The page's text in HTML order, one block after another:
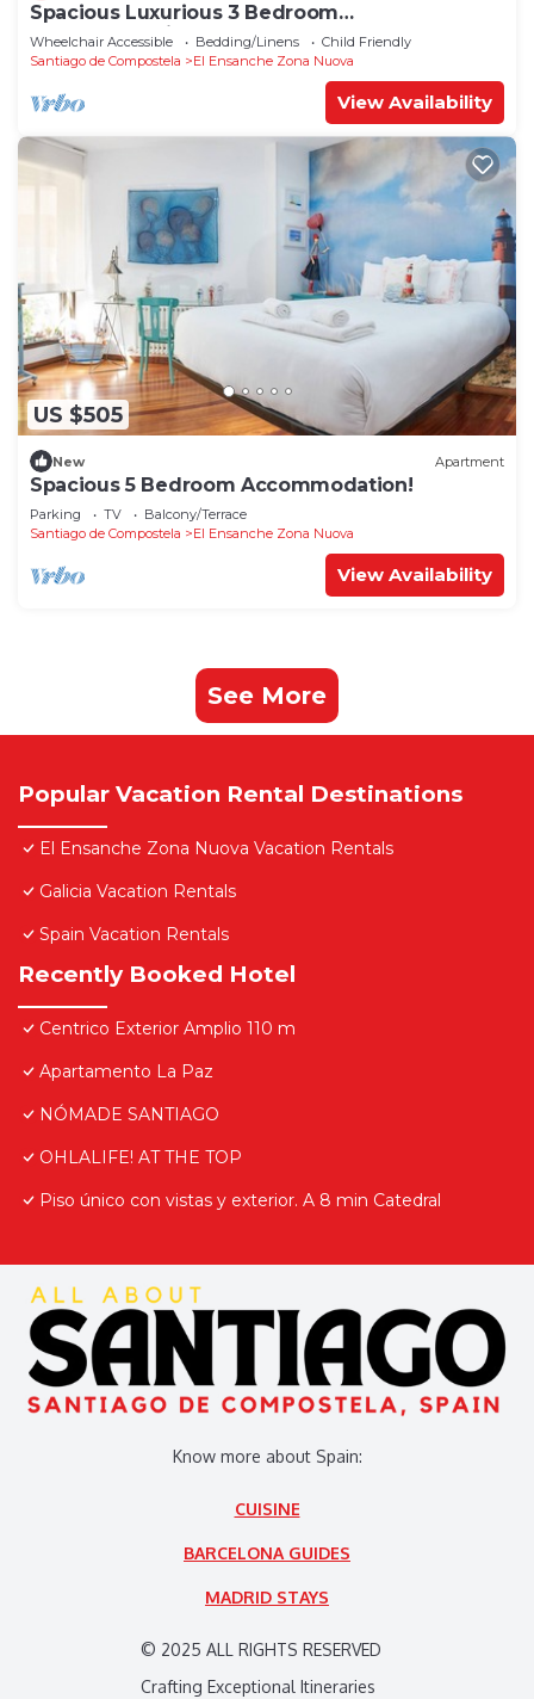
Spacious Luxurious 3 Bedroom
Accommodation!
Wheelchair Accessible Bedding/Linens
Child Friendly
Santiago de Compostela
El Ensanche Zona Nuova
View Availability
US $505
New Apartment
Spacious 5 Bedroom Accommodation!
Parking TV
Balcony/Terrace
Santiago de Compostela
El Ensanche Zona Nuova
View Availability
See More
Popular Vacation Rental Destinations
El Ensanche Zona Nuova Vacation Rentals
Galicia Vacation Rentals
Spain Vacation Rentals
Recently Booked Hotel
Centrico Exterior Amplio 110 m
Apartamento La Paz
NÓMADE SANTIAGO
OHLALIFE! AT THE TOP
Piso único con vistas y exterior. A 8 min Catedral
© 2025 ALL RIGHTS RESERVED
Crafting Exceptional Itineraries
Know more about Spain:
CUISINE
BARCELONA GUIDES
MADRID STAYS